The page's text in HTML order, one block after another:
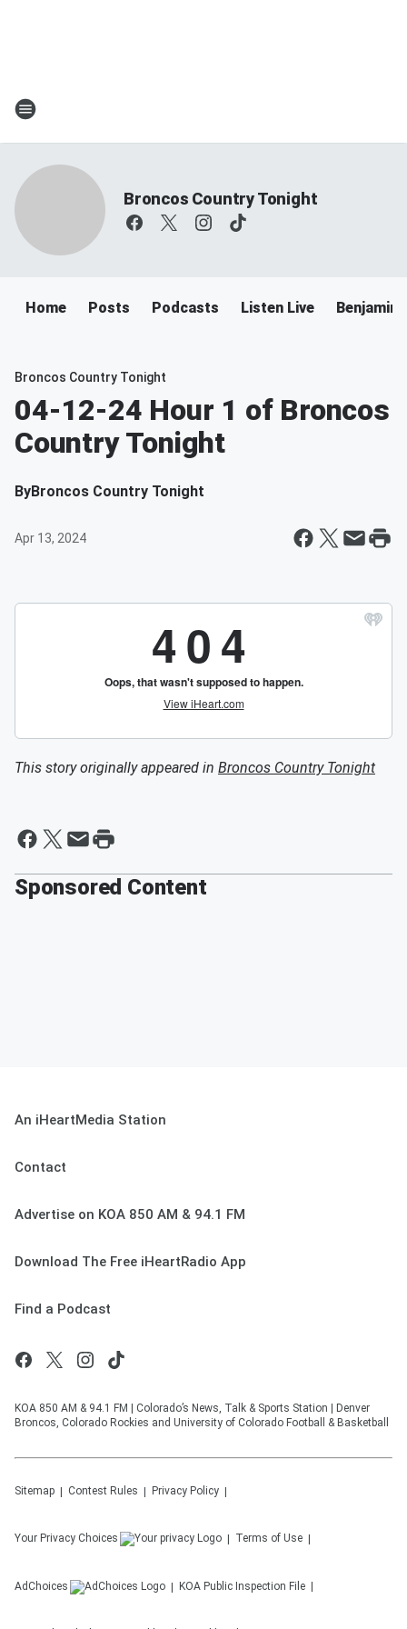
Broncos Country Tonight
Home Posts Podcasts Listen Live Benjamin
Broncos Country Tonight
04-12-24 Hour 1 of Broncos
Country Tonight
ByBroncos Country Tonight
Apr 13, 2024
This story originally appeared in Broncos Country Tonight
Sponsored Content
An iHeartMedia Station
Contact
Advertise on KOA 850 AM & 94.1 FM
Download The Free iHeartRadio App
Find a Podcast
KOA 850 AM & 94.1 FM | Colorado’s News, Talk & Sports Station | Denver
Broncos, Colorado Rockies and University of Colorado Football & Basketball
Sitemap Contest Rules Privacy Policy
Your Privacy Choices Terms of Use
AdChoices KOA Public Inspection File